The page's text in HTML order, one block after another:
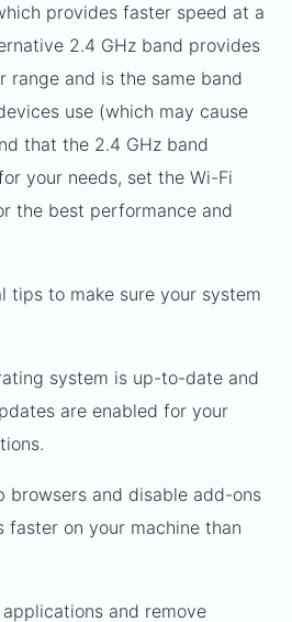
provides faster speed at a
2.4 GHz band provides
range and is the same band
use (which may cause
that the 2.4 GHz band
your needs, set the Wi-Fi
the best performance and
tips to make sure your system
system is up-to-date and
are enabled for your
browsers and disable add-ons
faster on your machine than
and remove